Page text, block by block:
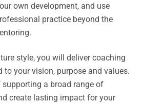
own development, and use
practice beyond the
style, you will deliver coaching
to your vision, purpose and values.
a broad range of
create lasting impact for your